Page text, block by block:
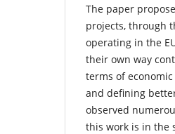
The paper
projects, through
operating in the
their own way
terms of
and defining
observed
this work is in the